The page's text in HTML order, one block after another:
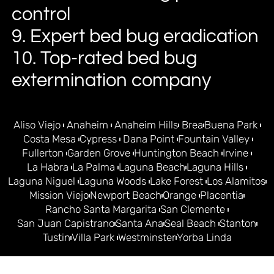
control
9. Expert bed bug eradication
10. Top-rated bed bug
extermination company
Aliso Viejo Anaheim Anaheim HillsBreaBuena Park
Costa Mesa Cypress Dana Point Fountain Valley
Fullerton Garden Grove Huntington Beach Irvine
La Habra La Palma Laguna Beach Laguna Hills
Laguna Niguel Laguna Woods Lake Forest Los Alamitos
Mission ViejoNewport Beach Orange Placentia
Rancho Santa Margarita San Clemente
San Juan CapistranoSanta AnaSeal Beach Stanton
TustinVilla Park WestminsterYorba Linda